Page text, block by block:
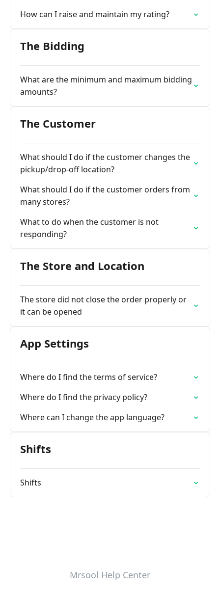
How can I raise and maintain my rating?
The Bidding
What are the minimum and maximum bidding
amounts?
The Customer
What should I do if the customer changes the
pickup/drop-off location?
What should I do if the customer orders from
many stores?
What to do when the customer is not
responding?
The Store and Location
The store did not close the order properly or
it can be opened
App Settings
Where do I find the terms of service?
Where do I find the privacy policy?
Where can I change the app language?
Shifts
Shifts
Mrsool Help Center